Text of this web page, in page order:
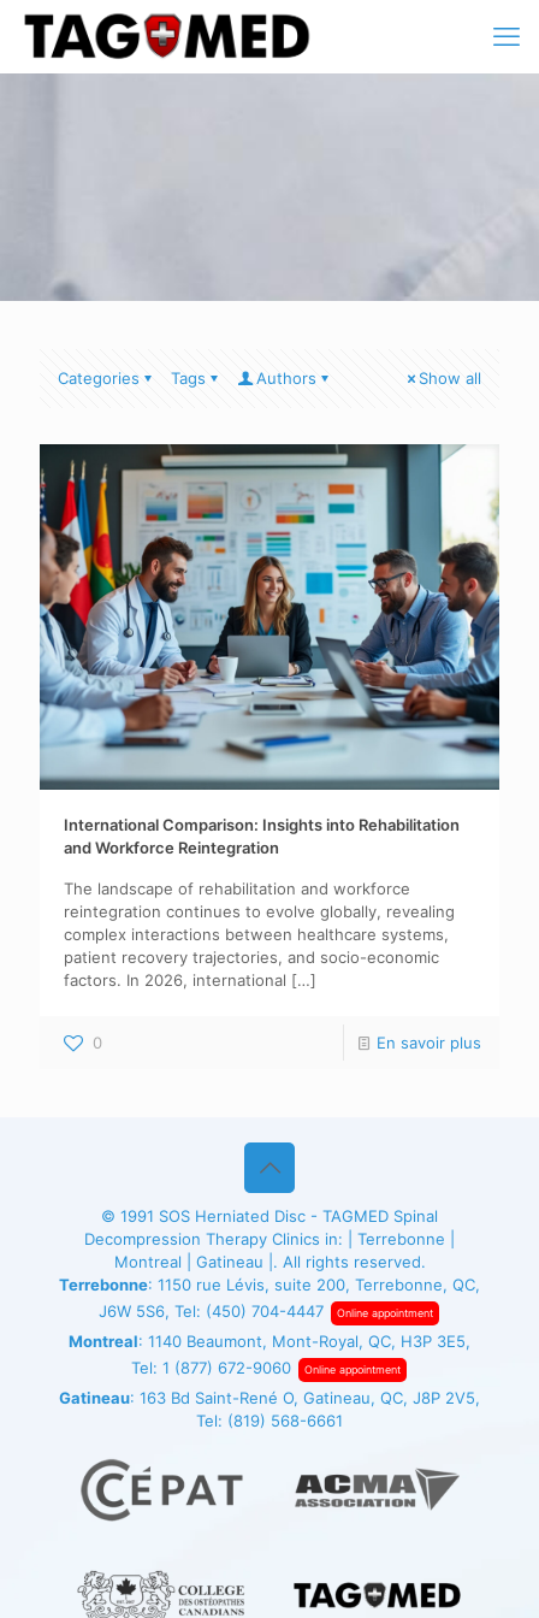
Categories Tags Authors Show all
International Comparison: Insights into Rehabilitation
and Workforce Reintegration
The landscape of rehabilitation and workforce
reintegration continues to evolve globally, revealing
complex interactions between healthcare systems,
patient recovery trajectories, and socio-economic
factors. In 2026, international […]
0 En savoir plus
© 1991 SOS Herniated Disc - TAGMED Spinal
Decompression Therapy Clinics in: | Terrebonne |
Montreal | Gatineau |. All rights reserved.
Terrebonne: 1150 rue Lévis, suite 200, Terrebonne, QC,
J6W 5S6, Tel: (450) 704-4447 Online appointment
Montreal: 1140 Beaumont, Mont-Royal, QC, H3P 3E5,
Tel: 1 (877) 672-9060 Online appointment
Gatineau: 163 Bd Saint-René O, Gatineau, QC, J8P 2V5,
Tel: (819) 568-6661